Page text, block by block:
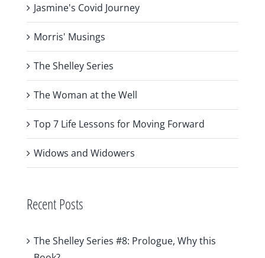
Jasmine's Covid Journey
Morris' Musings
The Shelley Series
The Woman at the Well
Top 7 Life Lessons for Moving Forward
Widows and Widowers
Recent Posts
The Shelley Series #8: Prologue, Why this